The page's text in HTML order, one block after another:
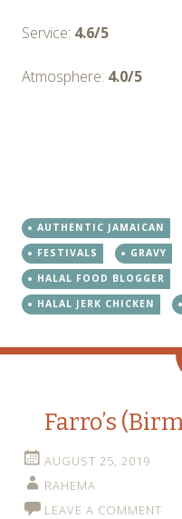
Service: 4.6/5
Atmosphere: 4.0/5
AUTHENTIC JAMAICAN
FESTIVALS
GRAVY
HALAL FOOD BLOGGER
HALAL JERK CHICKEN
Farro’s
AUGUST 25, 2019
RAHEMA
LEAVE A COMMENT